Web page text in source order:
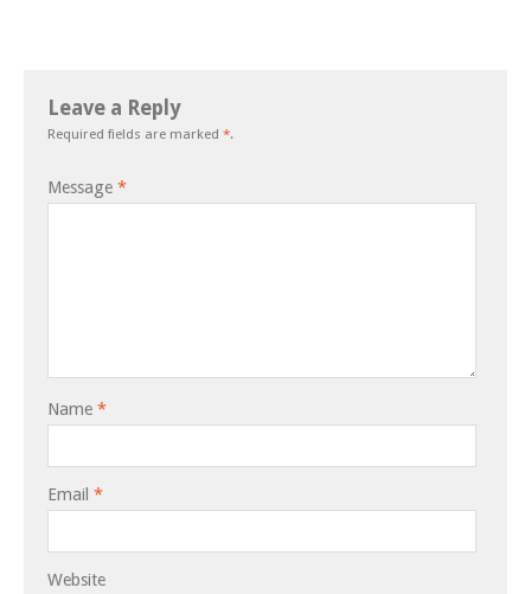
Leave a Reply
Required fields are marked *.
Message *
Name *
Email *
Website